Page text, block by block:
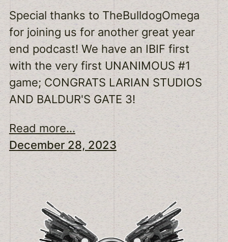
Special thanks to TheBulldogOmega
for joining us for another great year
end podcast! We have an IBIF first
with the very first UNANIMOUS #1
game; CONGRATS LARIAN STUDIOS
AND BALDUR'S GATE 3!
Read more...
December 28, 2023